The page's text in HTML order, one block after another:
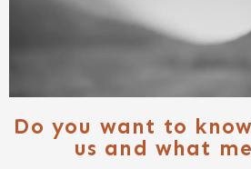
Do you want to
us and what